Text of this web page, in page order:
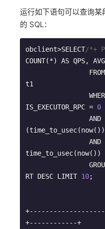
运行如下语句可以查询
的 SQL：
obclient>SELECT/*+
COUNT(*) AS QPS,
t1
IS_EXECUTOR_RPC = 0
time_to_usec(now())
RT DESC LIMIT 10;
+------------+